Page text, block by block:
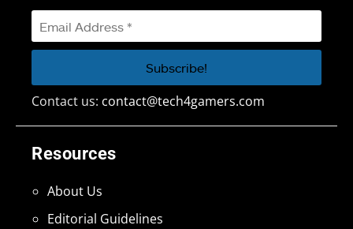
Resources
About Us
Editorial Guidelines
Contact us: contact@tech4gamers.com